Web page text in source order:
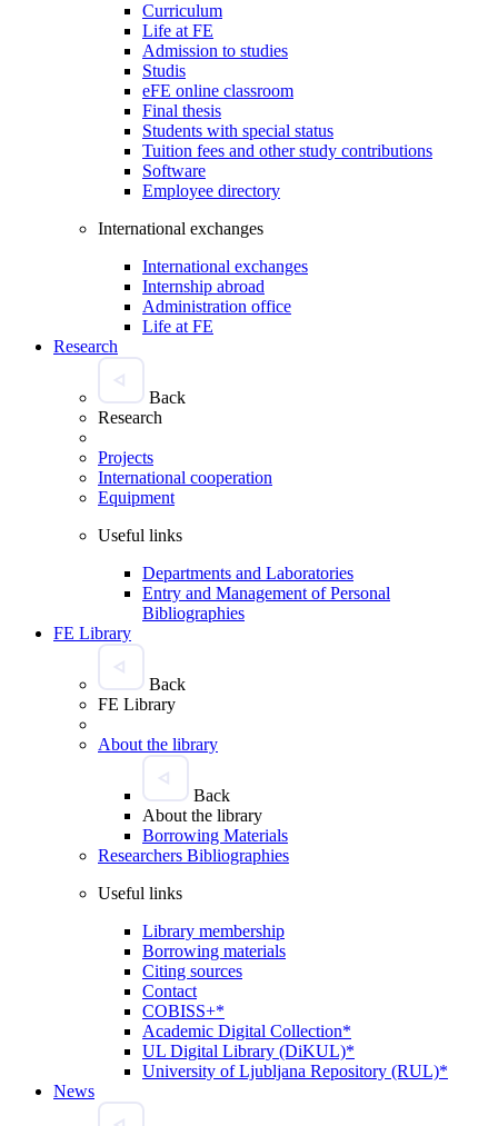
Curriculum
Life at FE
Admission to studies
Studis
eFE online classroom
Final thesis
Students with special status
Tuition fees and other study contributions
Software
Employee directory
International exchanges
International exchanges
Internship abroad
Administration office
Life at FE
Research
Back
Research
Projects
International cooperation
Equipment
Useful links
Departments and Laboratories
Entry and Management of Personal
Bibliographies
FE Library
Back
FE Library
About the library
Back
About the library
Borrowing Materials
Researchers Bibliographies
Useful links
Library membership
Borrowing materials
Citing sources
Contact
COBISS+*
Academic Digital Collection*
UL Digital Library (DiKUL)*
University of Ljubljana Repository (RUL)*
News